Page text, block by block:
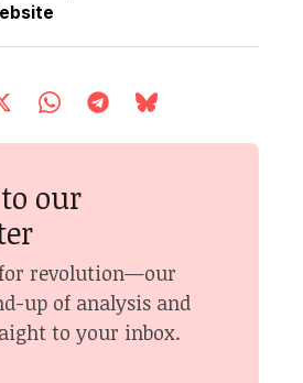
our
revolution—our
up of analysis and
to your inbox.